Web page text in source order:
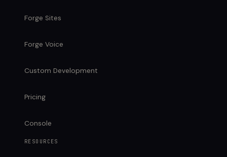
Forge Sites
Forge Voice
Custom Development
Pricing
Console
RESOURCES